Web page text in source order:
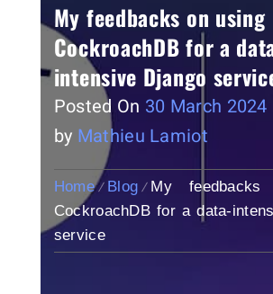
My feedbacks on using
CockroachDB for a
intensive Django
Posted On 30 March 2024
by Mathieu Lamiot
Home Blog
My
CockroachDB for a data-
service